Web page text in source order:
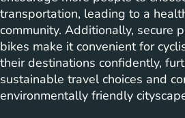
transportation, leading to a
community. Additionally, secure
bikes make it convenient for
their destinations confidently,
sustainable travel choices and
environmentally friendly